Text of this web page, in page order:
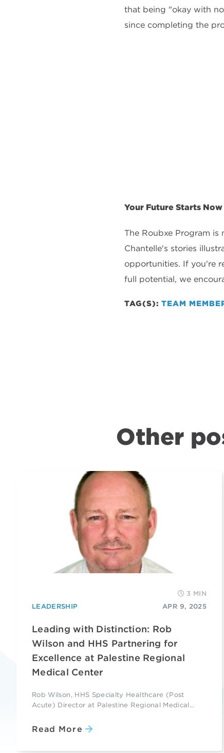
that being "okay with
since completing the
Your Future Starts Now
The Roubxe Program is
Chantelle's stories
opportunities. If you're
full potential, we
TAG(S): TEAM
Other
3 MIN
LEADERSHIP
APR 9, 2025
Leading with Distinction: Rob
Wilson and HHS Partnering for
Excellence at Palestine Regional
Medical Center
Rob Wilson, HHS Specialty Healthcare (Post
Acute) Director at Palestine Regional Medical...
Read More